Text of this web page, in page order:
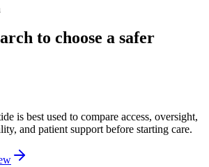
to choose a safer
is best used to compare access, oversight,
and patient support before starting care.